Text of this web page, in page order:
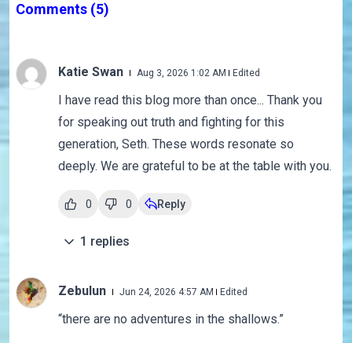
Comments (5)
Katie Swan Aug 3, 2026 1:02 AM Edited
I have read this blog more than once... Thank you
for speaking out truth and fighting for this
generation, Seth. These words resonate so
deeply. We are grateful to be at the table with you.
0 0 Reply
1 replies
Zebulun Jun 24, 2026 4:57 AM Edited
“there are no adventures in the shallows.”